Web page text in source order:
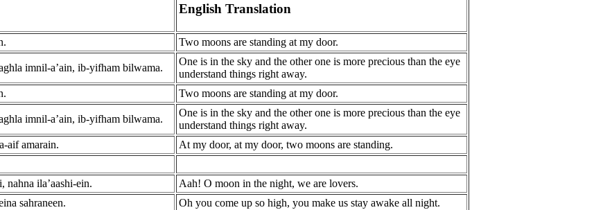
English Translation
Two moons are standing at my door.
imnil-a’ain, ib-yifham bilwama.
One is in the sky and the other one is more precious than the eye
understand things right away.
Two moons are standing at my door.
imnil-a’ain, ib-yifham bilwama.
One is in the sky and the other one is more precious than the eye
understand things right away.
aif amarain.
At my door, at my door, two moons are standing.
nahna ila’aashi-ein.
Aah! O moon in the night, we are lovers.
sahraneen.
Oh you come up so high, you make us stay awake all night.